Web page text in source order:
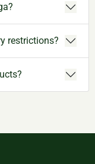
restrictions?